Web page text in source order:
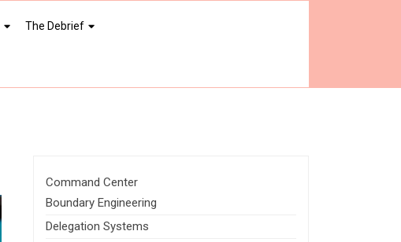
The Debrief
Command Center
Boundary Engineering
Delegation Systems